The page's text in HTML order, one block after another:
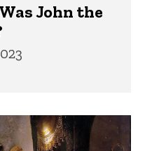
John the